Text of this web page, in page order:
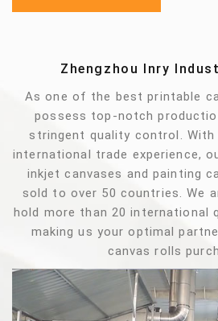
Zhengzhou Inry
As one of the best printable
possess top-notch
stringent quality control. With
international trade experience,
inkjet canvases and painting
sold to over 50 countries. We
hold more than 20 international
making us your optimal
canvas rolls